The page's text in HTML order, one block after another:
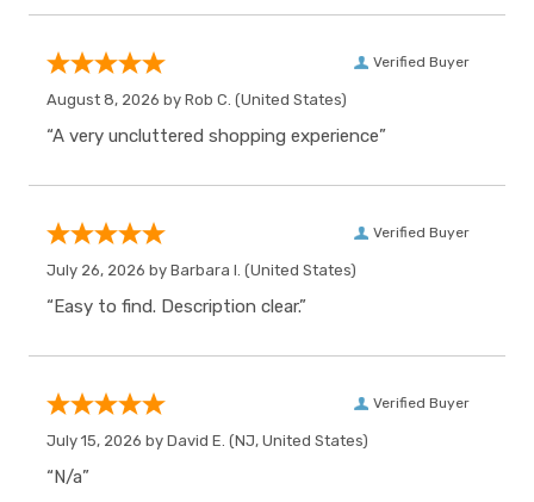
Verified Buyer
August 8, 2026 by Rob C. (United States)
“A very uncluttered shopping experience”
Verified Buyer
July 26, 2026 by Barbara I. (United States)
“Easy to find. Description clear.”
Verified Buyer
July 15, 2026 by David E. (NJ, United States)
“N/a”